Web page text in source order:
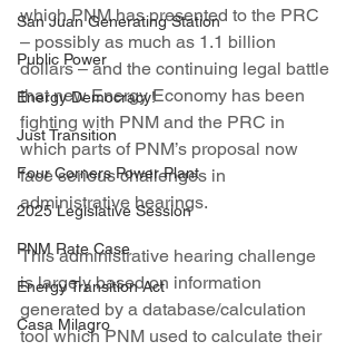
San Juan Generating Station
Public Power
Energy Democracy!
Just Transition
Four Corners Power Plant
2025 Legislative Session
PNM Rate Case
Energy Transition Act
Casa Milagro
which PNM has presented to the PRC
– possibly as much as 1.1 billion
dollars – and the continuing legal battle
that new Energy Economy has been
fighting with PNM and the PRC in
which parts of PNM’s proposal now
face serious challenges in
administrative hearings.
This administrative hearing challenge
is largely based on information
generated by a database/calculation
tool which PNM used to calculate their